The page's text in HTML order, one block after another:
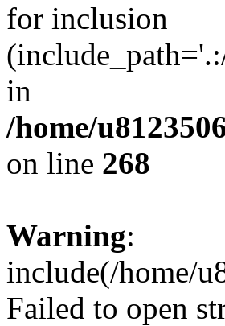
for inclusion
in
/home/
on line 268
Warning:
include(/home/
Failed to open